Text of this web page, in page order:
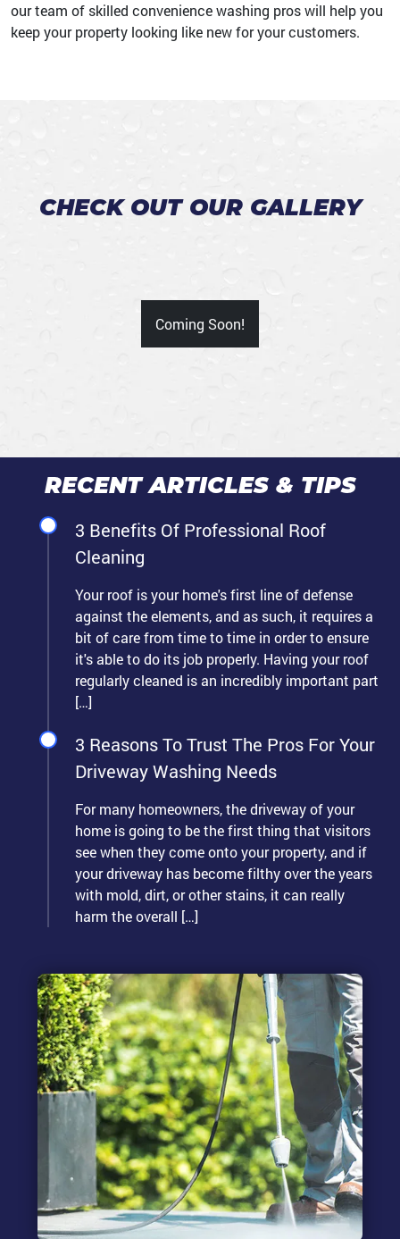
our team of skilled convenience washing pros will help you
keep your property looking like new for your customers.
CHECK OUT OUR GALLERY
Coming Soon!
RECENT ARTICLES & TIPS
3 Benefits Of Professional Roof
Cleaning
Your roof is your home's first line of defense
against the elements, and as such, it requires a
bit of care from time to time in order to ensure
it's able to do its job properly. Having your roof
regularly cleaned is an incredibly important part
[…]
3 Reasons To Trust The Pros For Your
Driveway Washing Needs
For many homeowners, the driveway of your
home is going to be the first thing that visitors
see when they come onto your property, and if
your driveway has become filthy over the years
with mold, dirt, or other stains, it can really
harm the overall […]